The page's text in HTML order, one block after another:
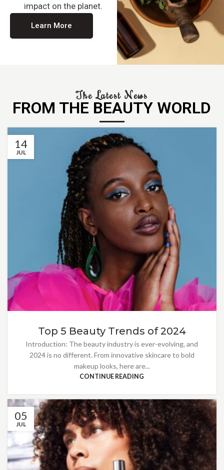
impact on the planet.
Learn More
The Latest News
FROM THE BEAUTY WORLD
14
JUL
Top 5 Beauty Trends of 2024
Introduction: The beauty industry is ever-evolving, and
2024 is no different. From innovative skincare to bold
makeup looks, here are...
CONTINUE READING
05
JUL